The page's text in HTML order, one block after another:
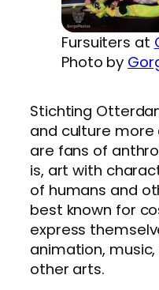
Fursuiters at
Photo by
Stichting
and culture more
are fans of
is, art with
of humans and
best known for
express
animation,
other arts.